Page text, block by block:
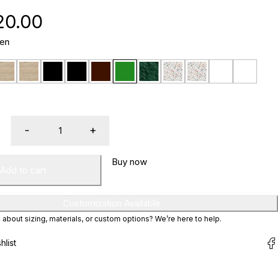
Buy now
sizing, materials, or custom options? We’re here to help.